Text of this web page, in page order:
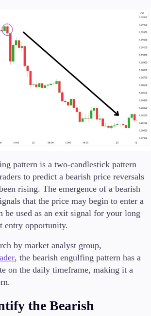
pattern is a two-candlestick pattern
to predict a bearish price reversals
rising. The emergence of a bearish
that the price may begin to enter a
be used as an exit signal for your long
entry opportunity.
by market analyst group,
, the bearish engulfing pattern has a
on the daily timeframe, making it a
the Bearish